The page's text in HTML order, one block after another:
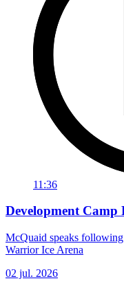
11:36
Development Camp
McQuaid speaks
Warrior Ice Arena
02 jul. 2026